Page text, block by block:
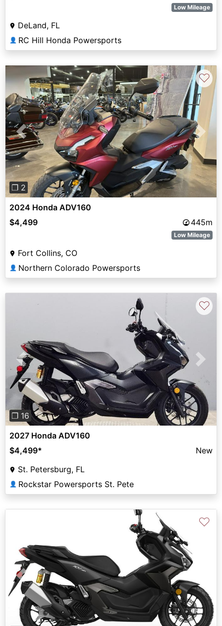
Low Mileage
DeLand, FL
👤 RC Hill Honda Powersports
Previous Next
❐ 2
♡
2024 Honda ADV160
$4,499
445m
Low Mileage
Fort Collins, CO
👤 Northern Colorado Powersports
Previous Next
❐ 16
♡
2027 Honda ADV160
$4,499*
New
St. Petersburg, FL
👤 Rockstar Powersports St. Pete
Previous
♡